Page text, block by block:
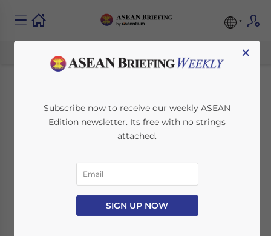
The Guide to
Employment Permits
for Foreign Workers
in Laos
×
Subscribe now to receive our weekly ASEAN
Edition newsletter. Its free with no strings
attached.
SIGN UP NOW